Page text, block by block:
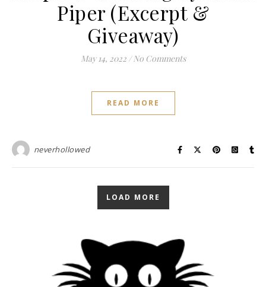
Piper (Excerpt &
Giveaway)
May 14, 2022 / No Comments
READ MORE
neverhollowed
LOAD MORE